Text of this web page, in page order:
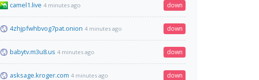
camel1.live 4 minutes ago down
4zhjpfwhbvog7pat.onion 4 minutes ago down
babytv.m3u8.us 4 minutes ago down
asksage.kroger.com 4 minutes ago down